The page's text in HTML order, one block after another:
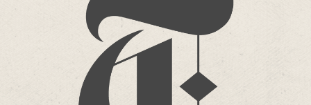
NEW YORK TIMES
The Modern Games VR